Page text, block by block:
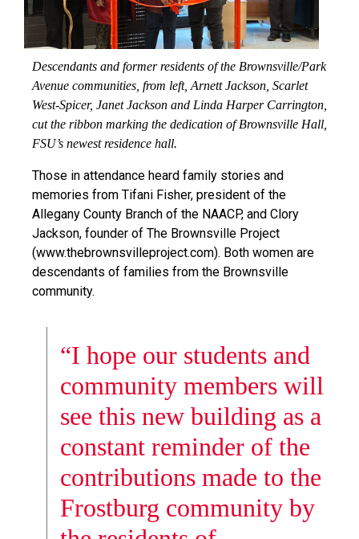
Descendants and former residents of the Brownsville/Park
Avenue communities, from left, Arnett Jackson, Scarlet
West-Spicer, Janet Jackson and Linda Harper Carrington,
cut the ribbon marking the dedication of Brownsville Hall,
FSU’s newest residence hall.
Those in attendance heard family stories and
memories from Tifani Fisher, president of the
Allegany County Branch of the NAACP, and Clory
Jackson, founder of The Brownsville Project
(www.thebrownsvilleproject.com). Both women are
descendants of families from the Brownsville
community.
“I hope our students and
community members will
see this new building as a
constant reminder of the
contributions made to the
Frostburg community by